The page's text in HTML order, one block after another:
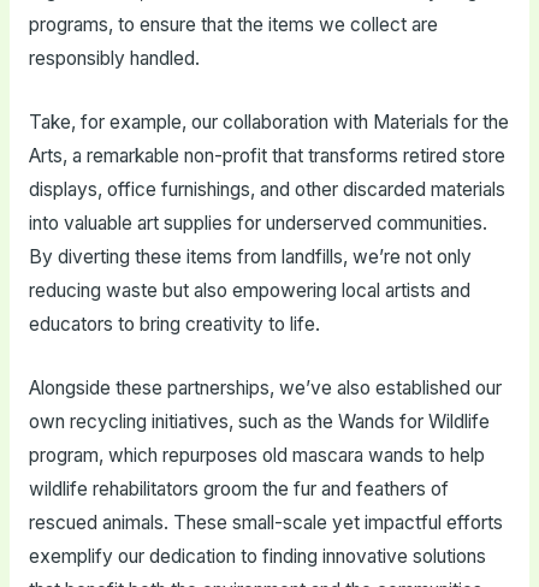
programs, to ensure that the items we collect are
responsibly handled.
Take, for example, our collaboration with Materials for the
Arts, a remarkable non-profit that transforms retired store
displays, office furnishings, and other discarded materials
into valuable art supplies for underserved communities.
By diverting these items from landfills, we’re not only
reducing waste but also empowering local artists and
educators to bring creativity to life.
Alongside these partnerships, we’ve also established our
own recycling initiatives, such as the Wands for Wildlife
program, which repurposes old mascara wands to help
wildlife rehabilitators groom the fur and feathers of
rescued animals. These small-scale yet impactful efforts
exemplify our dedication to finding innovative solutions